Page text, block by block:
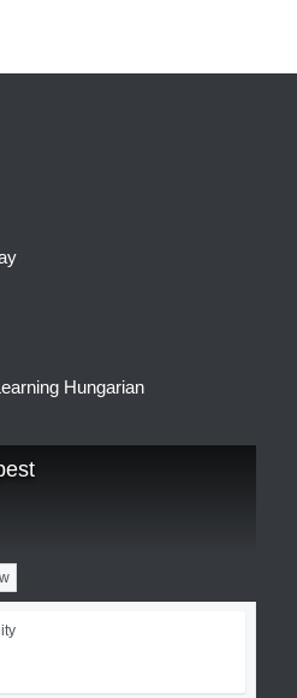
Hungarian